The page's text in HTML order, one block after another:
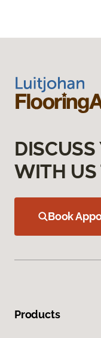
DISCUSS
WITH US
Book
Products